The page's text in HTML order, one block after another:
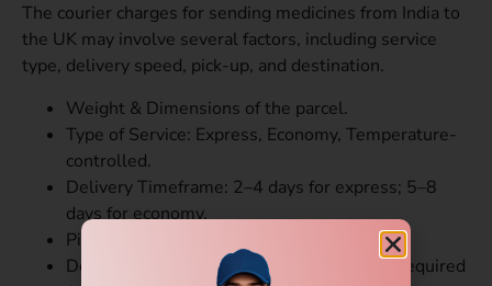
The courier charges for sending medicines from India to
the UK may involve several factors, including service
type, delivery speed, pick-up, and destination.
Weight & Dimensions of the parcel.
Type of Service: Express, Economy, Temperature-
controlled.
Delivery Timeframe: 2–4 days for express; 5–8
days for economy.
Pick-up Location in India.
Documentation: Prescription, ID, Invoice – required